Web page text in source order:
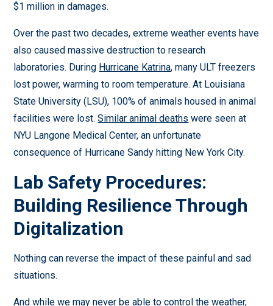
$1 million in damages.
Over the past two decades, extreme weather events have
also caused massive destruction to research
laboratories. During Hurricane Katrina, many ULT freezers
lost power, warming to room temperature. At Louisiana
State University (LSU), 100% of animals housed in animal
facilities were lost.Similar animal deaths were seen at
NYU Langone Medical Center, an unfortunate
consequence of Hurricane Sandy hitting New York City.
Lab Safety Procedures:
Building Resilience Through
Digitalization
Nothing can reverse the impact of these painful and sad
situations.
And while we may never be able to control the weather,